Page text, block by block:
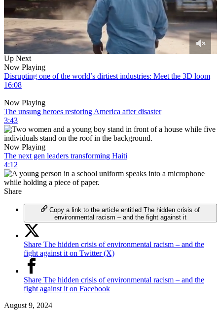
0
of
3
minutes,
55
Up Next
Now Playing
Disrupting one of the world’s dirtiest industries: Meet the 3D loom
16:08
Now Playing
The unsung heroes restoring America after disaster
3:43
Now Playing
The next gen leaders transforming Haiti
4:12
Share
Copy a link to the article entitled The hidden crisis of
environmental racism – and the fight against it
Share The hidden crisis of environmental racism – and the
fight against it on Twitter (X)
Share The hidden crisis of environmental racism – and the
fight against it on Facebook
August 9, 2024